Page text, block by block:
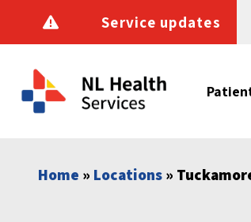
Service updates
Home » Locations»